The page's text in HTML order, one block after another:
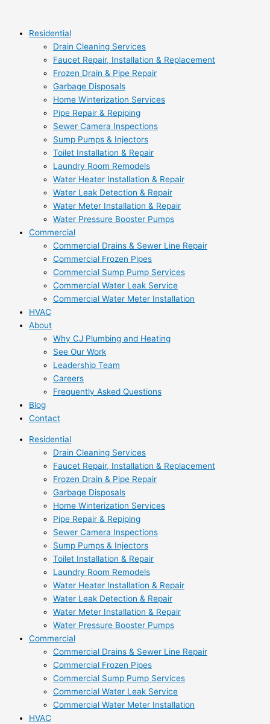
contentResidential
Drain Cleaning Services
Faucet Repair, Installation & Replacement
Frozen Drain & Pipe Repair
Garbage Disposals
Home Winterization Services
Pipe Repair & Repiping
Sewer Camera Inspections
Sump Pumps & Injectors
Toilet Installation & Repair
Laundry Room Remodels
Water Heater Installation & Repair
Water Leak Detection & Repair
Water Meter Installation & Repair
Water Pressure Booster Pumps
Commercial
Commercial Drains & Sewer Line Repair
Commercial Frozen Pipes
Commercial Sump Pump Services
Commercial Water Leak Service
Commercial Water Meter Installation
HVAC
About
Why CJ Plumbing and Heating
See Our Work
Leadership Team
Careers
Frequently Asked Questions
Blog
Contact
Residential
Drain Cleaning Services
Faucet Repair, Installation & Replacement
Frozen Drain & Pipe Repair
Garbage Disposals
Home Winterization Services
Pipe Repair & Repiping
Sewer Camera Inspections
Sump Pumps & Injectors
Toilet Installation & Repair
Laundry Room Remodels
Water Heater Installation & Repair
Water Leak Detection & Repair
Water Meter Installation & Repair
Water Pressure Booster Pumps
Commercial
Commercial Drains & Sewer Line Repair
Commercial Frozen Pipes
Commercial Sump Pump Services
Commercial Water Leak Service
Commercial Water Meter Installation
HVAC
Should
Garbage
Disposal
to